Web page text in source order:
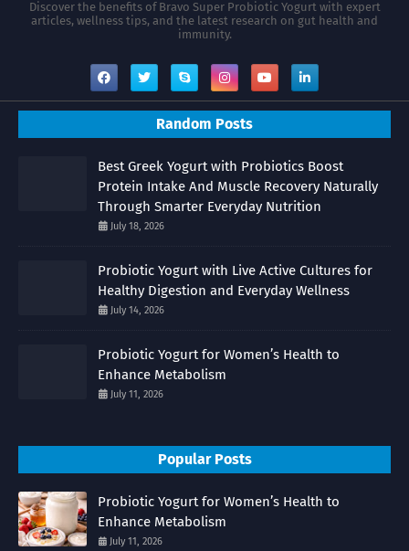
Discover the benefits of Bravo Super Probiotic Yogurt with expert
articles, wellness tips, and the latest research on gut health and
immunity.
Random Posts
Best Greek Yogurt with Probiotics Boost
Protein Intake And Muscle Recovery Naturally
Through Smarter Everyday Nutrition
July 18, 2026
Probiotic Yogurt with Live Active Cultures for
Healthy Digestion and Everyday Wellness
July 14, 2026
Probiotic Yogurt for Women’s Health to
Enhance Metabolism
July 11, 2026
Popular Posts
Probiotic Yogurt for Women’s Health to
Enhance Metabolism
July 11, 2026